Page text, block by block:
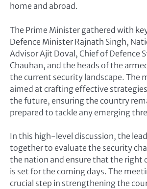
home and abroad.
The Prime Minister gathered with
Defence Minister Rajnath Singh,
Advisor Ajit Doval, Chief of Defence
Chauhan, and the heads of the
the current security landscape. The
aimed at crafting effective
the future, ensuring the country
prepared to tackle any emerging
In this high-level discussion, the
together to evaluate the security
the nation and ensure that the right
is set for the coming days. The
crucial step in strengthening the